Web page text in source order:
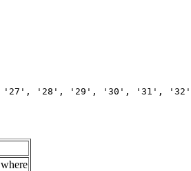
'29', '30', '31', '32',